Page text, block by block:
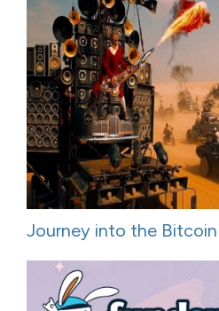
Journey into the